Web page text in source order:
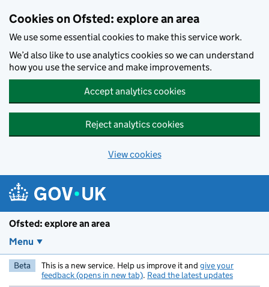
Cookies on Ofsted: explore an area
We use some essential cookies to make this service work.
We’d also like to use analytics cookies so we can understand
how you use the service and make improvements.
Accept analytics cookies
Reject analytics cookies
View cookies
Ofsted: explore an area
Menu
Beta This is a new service. Help us improve it and give your
feedback (opens in new tab). Read the latest updates